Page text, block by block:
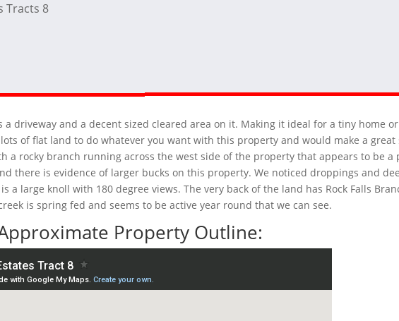
Tracts 8
a driveway and a decent sized cleared area on it. Making it ideal for a tiny home
of flat land to do whatever you want with this property and would make a
a rocky branch running across the west side of the property that appears to be
there is evidence of larger bucks on this property. We noticed droppings and
a large knoll with 180 degree views. The very back of the land has Rock Falls
is spring fed and seems to be active year round that we can see.
Property Outline: